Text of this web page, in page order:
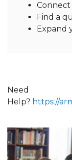
Connect
Find a
Expand
Need
Help? https://